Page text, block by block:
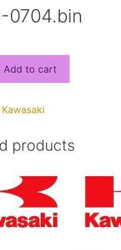
0704.bin
Add to cart
Kawasaki
products